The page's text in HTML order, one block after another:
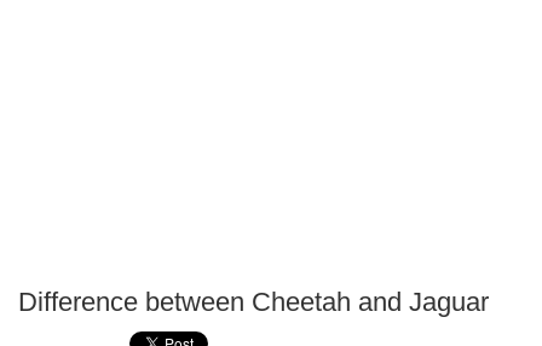
Difference between Cheetah and Jaguar